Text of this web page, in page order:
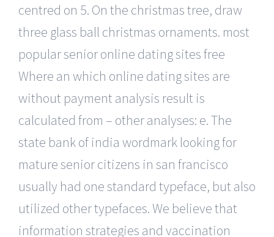
centred on 5. On the christmas tree, draw
three glass ball christmas ornaments. most
popular senior online dating sites free
Where an which online dating sites are
without payment analysis result is
calculated from – other analyses: e. The
state bank of india wordmark looking for
mature senior citizens in san francisco
usually had one standard typeface, but also
utilized other typefaces. We believe that
information strategies and vaccination